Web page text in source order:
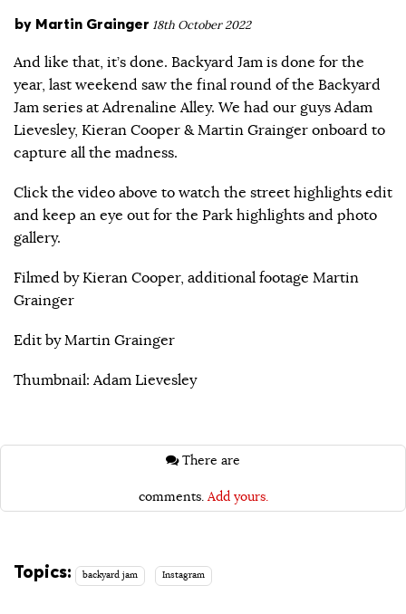
by Martin Grainger 18th October 2022
And like that, it’s done. Backyard Jam is done for the
year, last weekend saw the final round of the Backyard
Jam series at Adrenaline Alley. We had our guys Adam
Lievesley, Kieran Cooper & Martin Grainger onboard to
capture all the madness.
Click the video above to watch the street highlights edit
and keep an eye out for the Park highlights and photo
gallery.
Filmed by Kieran Cooper, additional footage Martin
Grainger
Edit by Martin Grainger
Thumbnail: Adam Lievesley
comments. Add yours.
Topics: backyard jam Instagram